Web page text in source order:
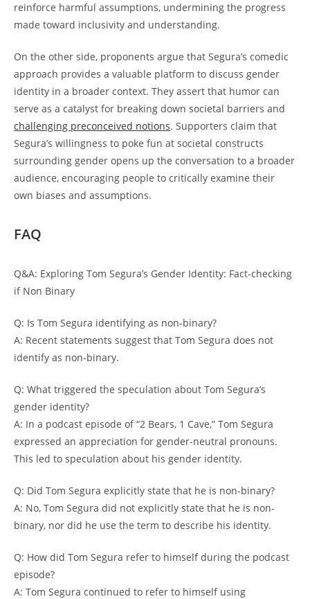
reinforce harmful assumptions, undermining the progress
made toward inclusivity and understanding.
On the other side, proponents argue that Segura’s comedic
approach provides a valuable platform to discuss gender
identity in a broader context. They assert that humor can
serve as a catalyst for breaking down societal barriers and
challenging preconceived notions. Supporters claim that
Segura’s willingness to poke fun at societal constructs
surrounding gender opens up the conversation to a broader
audience, encouraging people to critically examine their
own biases and assumptions.
FAQ
Q&A: Exploring Tom Segura’s Gender Identity: Fact-checking
if Non Binary
Q: Is Tom Segura identifying as non-binary?
A: Recent statements suggest that Tom Segura does not
identify as non-binary.
Q: What triggered the speculation about Tom Segura’s
gender identity?
A: In a podcast episode of “2 Bears, 1 Cave,” Tom Segura
expressed an appreciation for gender-neutral pronouns.
This led to speculation about his gender identity.
Q: Did Tom Segura explicitly state that he is non-binary?
A: No, Tom Segura did not explicitly state that he is non-
binary, nor did he use the term to describe his identity.
Q: How did Tom Segura refer to himself during the podcast
episode?
A: Tom Segura continued to refer to himself using